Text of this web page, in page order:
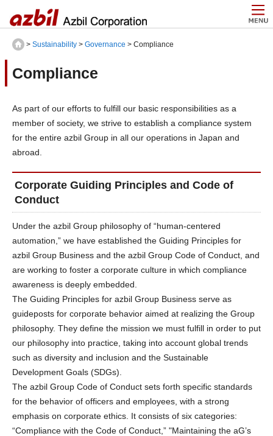
> Sustainability > Governance > Compliance
Compliance
As part of our efforts to fulfill our basic responsibilities as a
member of society, we strive to establish a compliance system
for the entire azbil Group in all our operations in Japan and
abroad.
Corporate Guiding Principles and Code of
Conduct
Under the azbil Group philosophy of “human-centered
automation,” we have established the Guiding Principles for
azbil Group Business and the azbil Group Code of Conduct, and
are working to foster a corporate culture in which compliance
awareness is deeply embedded.
The Guiding Principles for azbil Group Business serve as
guideposts for corporate behavior aimed at realizing the Group
philosophy. They define the mission we must fulfill in order to put
our philosophy into practice, taking into account global trends
such as diversity and inclusion and the Sustainable
Development Goals (SDGs).
The azbil Group Code of Conduct sets forth specific standards
for the behavior of officers and employees, with a strong
emphasis on corporate ethics. It consists of six categories:
“Compliance with the Code of Conduct,” "Maintaining the aG’s